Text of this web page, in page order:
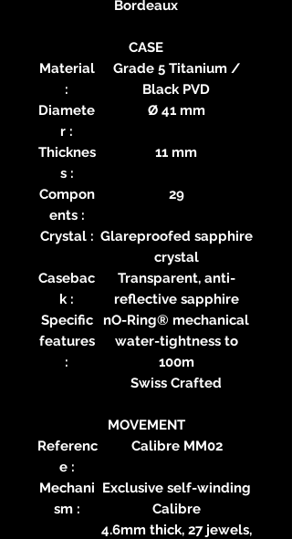
Bordeaux
CASE
Material
:
Grade 5 Titanium /
Black PVD
Diamete
r :
Ø 41 mm
Thicknes
s :
11 mm
Compon
ents :
29
Crystal : Glareproofed sapphire
crystal
Casebac
k :
Transparent, anti-
reflective sapphire
Specific
features
:
nO-Ring® mechanical
water-tightness to
100m
Swiss Crafted
MOVEMENT
Referenc
e :
Calibre MM02
Mechani
sm :
Exclusive self-winding
Calibre
4.6mm thick, 27 jewels,